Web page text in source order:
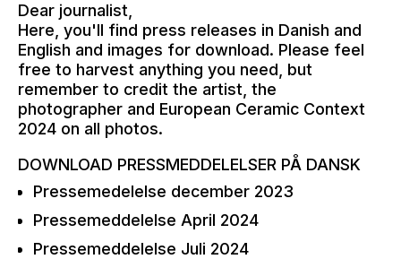
Dear journalist,
Here, you'll find press releases in Danish and
English and images for download. Please feel
free to harvest anything you need, but
remember to credit the artist, the
photographer and European Ceramic Context
2024 on all photos.
DOWNLOAD PRESSMEDDELELSER PÅ DANSK
Pressemedelelse december 2023
Pressemeddelelse April 2024
Pressemeddelelse Juli 2024